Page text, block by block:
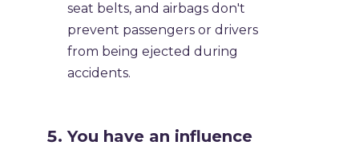
seat belts, and airbags don't
prevent passengers or drivers
from being ejected during
accidents.
You have an influence